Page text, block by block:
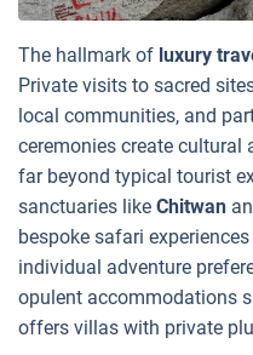
The hallmark of luxury
Private visits to sacred
local communities, and
ceremonies create
far beyond typical tourist
sanctuaries like Chitwan
bespoke safari
individual adventure
opulent accommodations
offers villas with private